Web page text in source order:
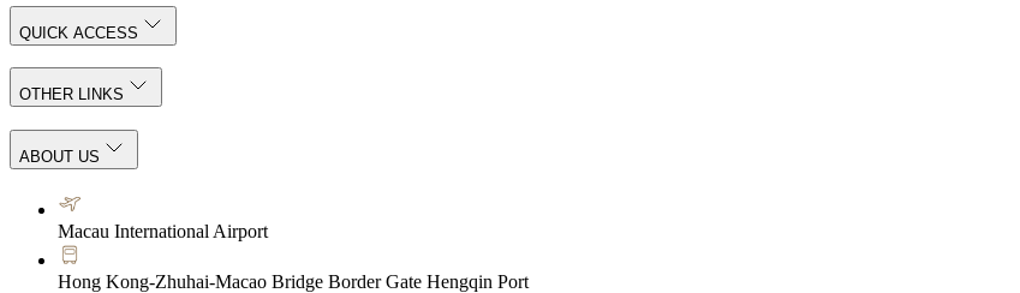
QUICK ACCESS
OTHER LINKS
ABOUT US
Macau International Airport
Hong Kong-Zhuhai-Macao Bridge Border Gate Hengqin Port